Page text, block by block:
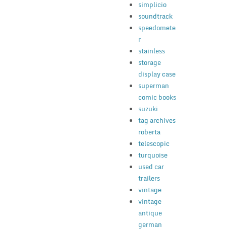
simplicio
soundtrack
speedomete
r
stainless
storage
display case
superman
comic books
suzuki
tag archives
roberta
telescopic
turquoise
used car
trailers
vintage
vintage
antique
german